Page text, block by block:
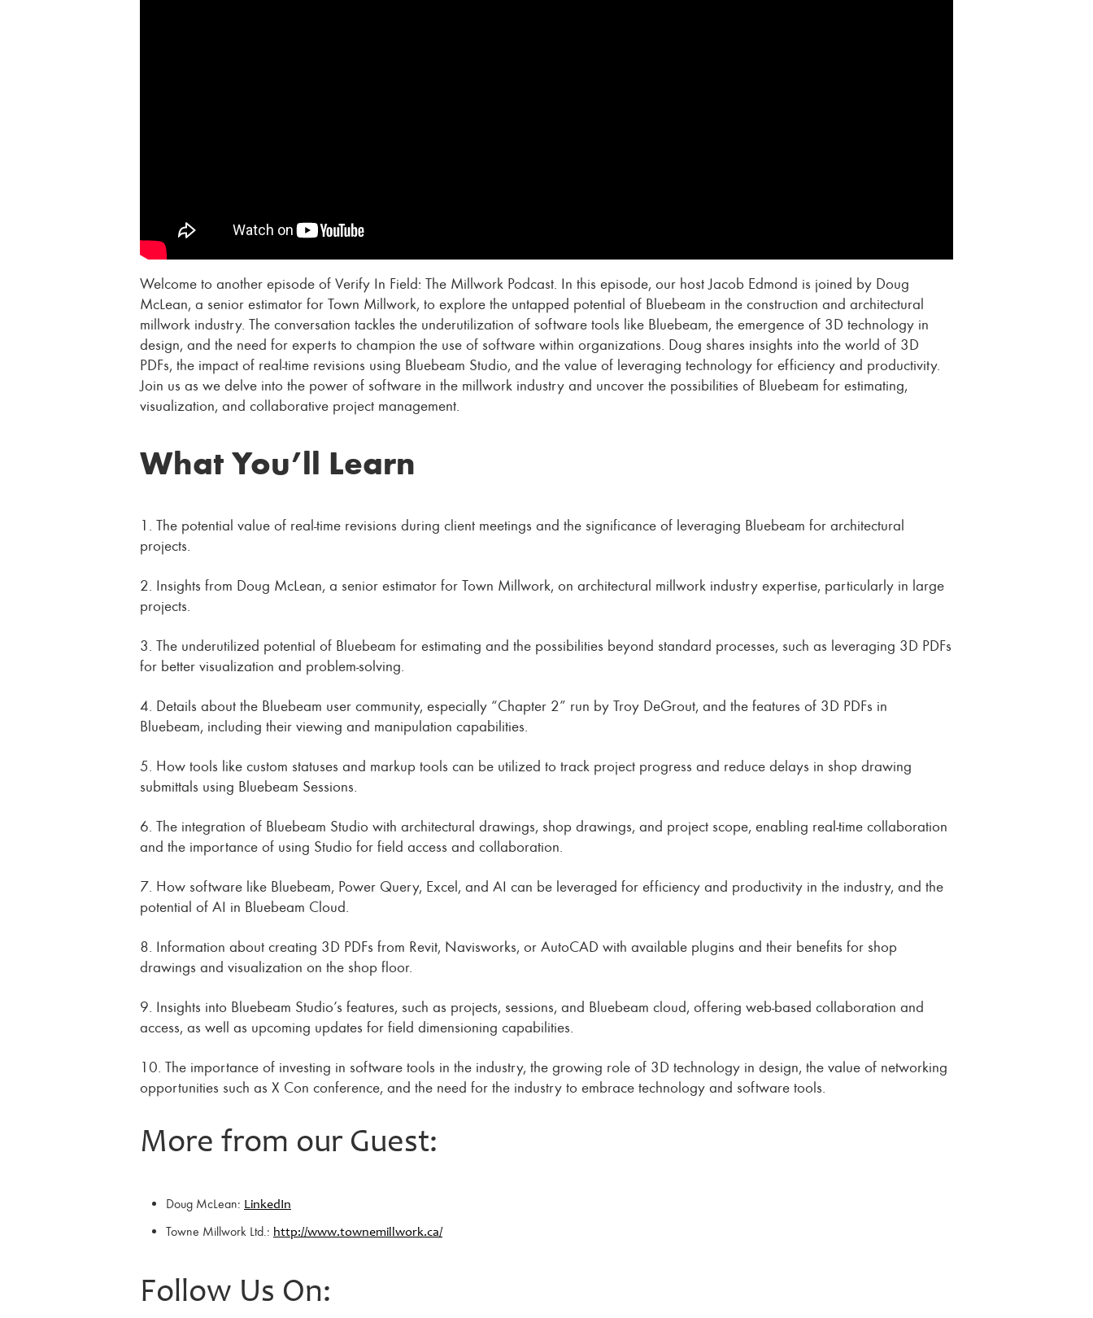
Welcome to another episode of Verify In Field: The Millwork Podcast. In this episode, our host Jacob Edmond is joined by Doug
McLean, a senior estimator for Town Millwork, to explore the untapped potential of Bluebeam in the construction and architectural
millwork industry. The conversation tackles the underutilization of software tools like Bluebeam, the emergence of 3D technology in
design, and the need for experts to champion the use of software within organizations. Doug shares insights into the world of 3D
PDFs, the impact of real-time revisions using Bluebeam Studio, and the value of leveraging technology for efficiency and productivity.
Join us as we delve into the power of software in the millwork industry and uncover the possibilities of Bluebeam for estimating,
visualization, and collaborative project management.
What You’ll Learn
1. The potential value of real-time revisions during client meetings and the significance of leveraging Bluebeam for architectural
projects.
2. Insights from Doug McLean, a senior estimator for Town Millwork, on architectural millwork industry expertise, particularly in large
projects.
3. The underutilized potential of Bluebeam for estimating and the possibilities beyond standard processes, such as leveraging 3D PDFs
for better visualization and problem-solving.
4. Details about the Bluebeam user community, especially “Chapter 2” run by Troy DeGrout, and the features of 3D PDFs in
Bluebeam, including their viewing and manipulation capabilities.
5. How tools like custom statuses and markup tools can be utilized to track project progress and reduce delays in shop drawing
submittals using Bluebeam Sessions.
6. The integration of Bluebeam Studio with architectural drawings, shop drawings, and project scope, enabling real-time collaboration
and the importance of using Studio for field access and collaboration.
7. How software like Bluebeam, Power Query, Excel, and AI can be leveraged for efficiency and productivity in the industry, and the
potential of AI in Bluebeam Cloud.
8. Information about creating 3D PDFs from Revit, Navisworks, or AutoCAD with available plugins and their benefits for shop
drawings and visualization on the shop floor.
9. Insights into Bluebeam Studio’s features, such as projects, sessions, and Bluebeam cloud, offering web-based collaboration and
access, as well as upcoming updates for field dimensioning capabilities.
10. The importance of investing in software tools in the industry, the growing role of 3D technology in design, the value of networking
opportunities such as X Con conference, and the need for the industry to embrace technology and software tools.
More from our Guest:
Doug McLean: LinkedIn
Towne Millwork Ltd.: http://www.townemillwork.ca/
Follow Us On: